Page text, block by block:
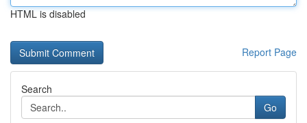
HTML is disabled
Report Page
Search
Go